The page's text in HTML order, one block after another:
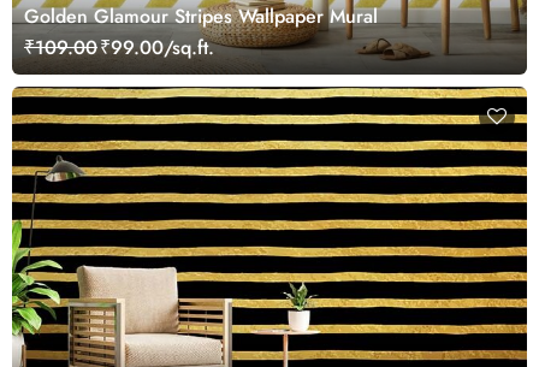
Golden Glamour Stripes Wallpaper Mural
₹109.00₹99.00/sq.ft.